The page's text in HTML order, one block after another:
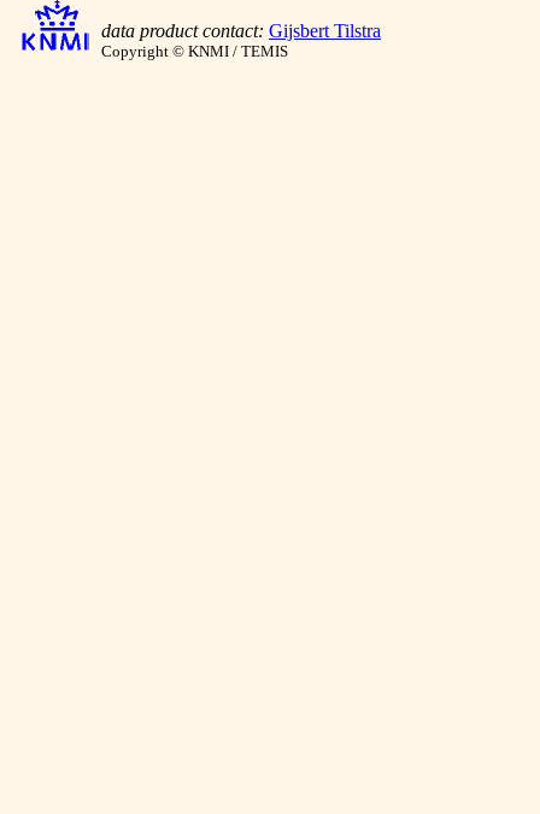
data product contact: Gijsbert Tilstra
Copyright © KNMI / TEMIS